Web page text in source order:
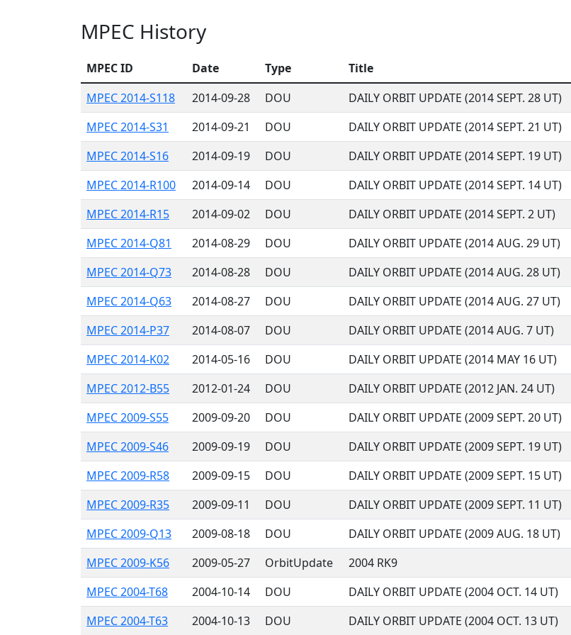
MPEC History
MPEC ID Date Type Title
MPEC 2014-S118
2014-09-28 DOU DAILY ORBIT UPDATE (2014 SEPT. 28 UT)
MPEC 2014-S31
2014-09-21 DOU DAILY ORBIT UPDATE (2014 SEPT. 21 UT)
MPEC 2014-S16
2014-09-19 DOU DAILY ORBIT UPDATE (2014 SEPT. 19 UT)
MPEC 2014-R100
2014-09-14 DOU DAILY ORBIT UPDATE (2014 SEPT. 14 UT)
MPEC 2014-R15
2014-09-02 DOU DAILY ORBIT UPDATE (2014 SEPT. 2 UT)
MPEC 2014-Q81
2014-08-29 DOU DAILY ORBIT UPDATE (2014 AUG. 29 UT)
MPEC 2014-Q73
2014-08-28 DOU DAILY ORBIT UPDATE (2014 AUG. 28 UT)
MPEC 2014-Q63
2014-08-27 DOU DAILY ORBIT UPDATE (2014 AUG. 27 UT)
MPEC 2014-P37
2014-08-07 DOU DAILY ORBIT UPDATE (2014 AUG. 7 UT)
MPEC 2014-K02
2014-05-16 DOU DAILY ORBIT UPDATE (2014 MAY 16 UT)
MPEC 2012-B55
2012-01-24 DOU DAILY ORBIT UPDATE (2012 JAN. 24 UT)
MPEC 2009-S55
2009-09-20 DOU DAILY ORBIT UPDATE (2009 SEPT. 20 UT)
MPEC 2009-S46
2009-09-19 DOU DAILY ORBIT UPDATE (2009 SEPT. 19 UT)
MPEC 2009-R58
2009-09-15 DOU DAILY ORBIT UPDATE (2009 SEPT. 15 UT)
MPEC 2009-R35
2009-09-11 DOU DAILY ORBIT UPDATE (2009 SEPT. 11 UT)
MPEC 2009-Q13
2009-08-18 DOU DAILY ORBIT UPDATE (2009 AUG. 18 UT)
MPEC 2009-K56
2009-05-27 OrbitUpdate 2004 RK9
MPEC 2004-T68
2004-10-14 DOU DAILY ORBIT UPDATE (2004 OCT. 14 UT)
MPEC 2004-T63
2004-10-13 DOU DAILY ORBIT UPDATE (2004 OCT. 13 UT)